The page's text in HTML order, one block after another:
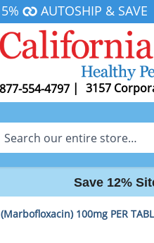
AUTOSHIP & SAVE
877-554-4797 | 3157
Save 12%
100mg PER